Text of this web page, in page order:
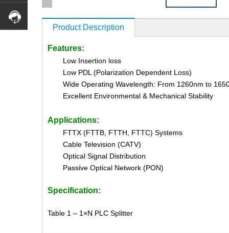
Product Description
Features:
Low Insertion loss
Low PDL (Polarization Dependent Loss)
Wide Operating Wavelength: From 1260nm to
Excellent Environmental & Mechanical Stability
Applications:
FTTX (FTTB, FTTH, FTTC) Systems
Cable Television (CATV)
Optical Signal Distribution
Passive Optical Network (PON)
Specification:
Table 1 – 1×N PLC Splitter